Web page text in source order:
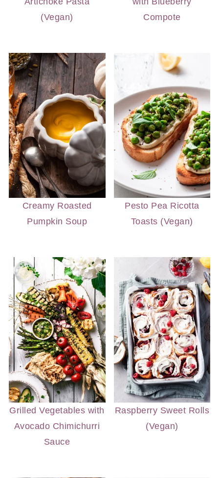
(Vegan)
Compote
Creamy Roasted
Pumpkin Soup
Pesto Pea Ricotta
Toasts (Vegan)
Grilled Vegetables with
Avocado Chimichurri
Sauce
Raspberry Sweet Rolls
(Vegan)